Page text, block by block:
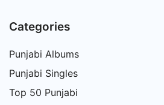
Categories
Punjabi Albums
Punjabi Singles
Top 50 Punjabi